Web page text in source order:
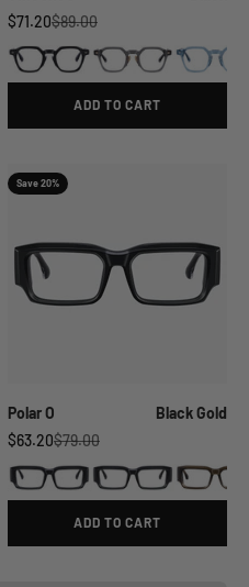
Sale price
$71.20Regular price
$89.00
ADD TO CART
Save 20%
Polar O
Black Gold
Sale price
$63.20Regular price
$79.00
ADD TO CART